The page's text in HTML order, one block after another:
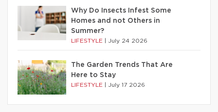
Why Do Insects Infest Some
Homes and not Others in
Summer?
LIFESTYLE July 24 2026
The Garden Trends That Are
Here to Stay
LIFESTYLE July 17 2026